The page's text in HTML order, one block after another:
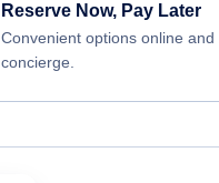
Reserve Now, Pay Later
Convenient options online
concierge.